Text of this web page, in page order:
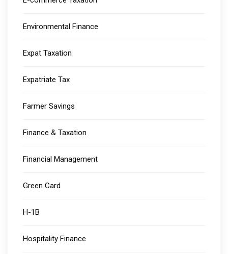
Environmental Finance
Expat Taxation
Expatriate Tax
Farmer Savings
Finance & Taxation
Financial Management
Green Card
H-1B
Hospitality Finance